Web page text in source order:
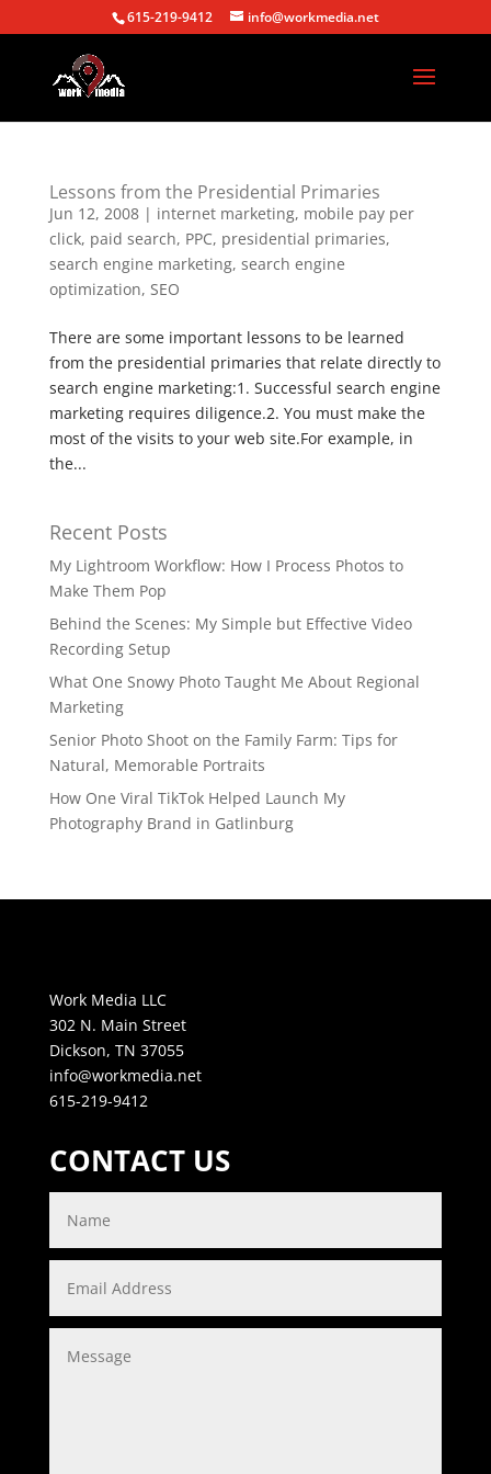
615-219-9412 info@workmedia.net
Lessons from the Presidential Primaries
Jun 12, 2008| internet marketing, mobile pay per
click, paid search, PPC, presidential primaries,
search engine marketing, search engine
optimization, SEO
There are some important lessons to be learned
from the presidential primaries that relate directly to
search engine marketing:1. Successful search engine
marketing requires diligence.2. You must make the
most of the visits to your web site.For example, in
the...
Recent Posts
My Lightroom Workflow: How I Process Photos to
Make Them Pop
Behind the Scenes: My Simple but Effective Video
Recording Setup
What One Snowy Photo Taught Me About Regional
Marketing
Senior Photo Shoot on the Family Farm: Tips for
Natural, Memorable Portraits
How One Viral TikTok Helped Launch My
Photography Brand in Gatlinburg
Work Media LLC
302 N. Main Street
Dickson, TN 37055
info@workmedia.net
615-219-9412
CONTACT US